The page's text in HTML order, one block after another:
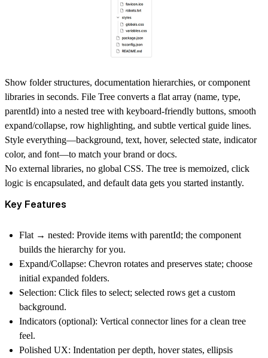
Show folder structures, documentation hierarchies, or component
libraries in seconds. File Tree converts a flat array (name, type,
parentId) into a nested tree with keyboard-friendly buttons, smooth
expand/collapse, row highlighting, and subtle vertical guide lines.
Style everything—background, text, hover, selected state, indicator
color, and font—to match your brand or docs.
No external libraries, no global CSS. The tree is memoized, click
logic is encapsulated, and default data gets you started instantly.
Key Features
Flat → nested: Provide items with parentId; the component
builds the hierarchy for you.
Expand/Collapse: Chevron rotates and preserves state; choose
initial expanded folders.
Selection: Click files to select; selected rows get a custom
background.
Indicators (optional): Vertical connector lines for a clean tree
feel.
Polished UX: Indentation per depth, hover states, ellipsis